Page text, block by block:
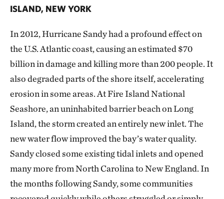
ISLAND, NEW YORK
In 2012, Hurricane Sandy had a profound effect on
the U.S. Atlantic coast, causing an estimated $70
billion in damage and killing more than 200 people. It
also degraded parts of the shore itself, accelerating
erosion in some areas. At Fire Island National
Seashore, an uninhabited barrier beach on Long
Island, the storm created an entirely new inlet. The
new water flow improved the bay’s water quality.
Sandy closed some existing tidal inlets and opened
many more from North Carolina to New England. In
the months following Sandy, some communities